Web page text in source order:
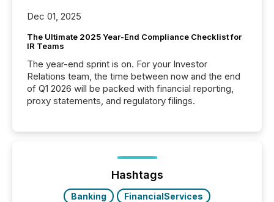
Dec 01, 2025
The Ultimate 2025 Year-End Compliance Checklist for
IR Teams
The year-end sprint is on. For your Investor
Relations team, the time between now and the end
of Q1 2026 will be packed with financial reporting,
proxy statements, and regulatory filings.
Hashtags
Banking FinancialServices